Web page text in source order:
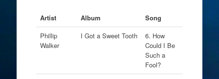
Artist Album
Song
Phillip
Walker
I Got a Sweet Tooth
6. How
Could I Be
Such a
Fool?